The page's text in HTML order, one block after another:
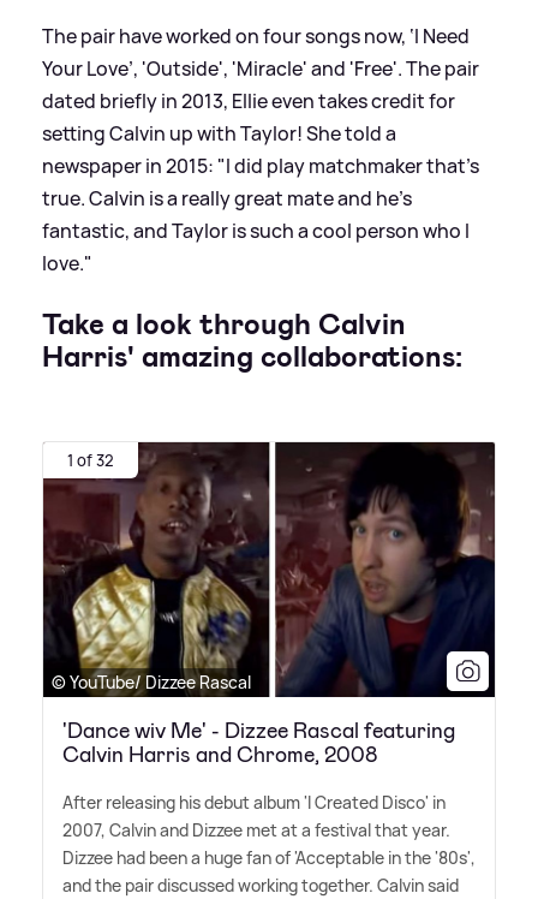
The pair have worked on four songs now, ‘I Need
Your Love’, 'Outside', 'Miracle' and 'Free'. The pair
dated briefly in 2013, Ellie even takes credit for
setting Calvin up with Taylor! She told a
newspaper in 2015: "I did play matchmaker that’s
true. Calvin is a really great mate and he’s
fantastic, and Taylor is such a cool person who I
love."
Take a look through Calvin
Harris' amazing collaborations:
1 of 32
© YouTube/ Dizzee Rascal
'Dance wiv Me' - Dizzee Rascal featuring
Calvin Harris and Chrome, 2008
After releasing his debut album 'I Created Disco' in
2007, Calvin and Dizzee met at a festival that year.
Dizzee had been a huge fan of 'Acceptable in the '80s',
and the pair discussed working together. Calvin said